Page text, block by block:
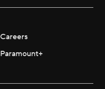
Careers
Paramount+